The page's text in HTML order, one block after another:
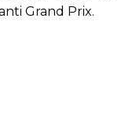
Grand Prix.